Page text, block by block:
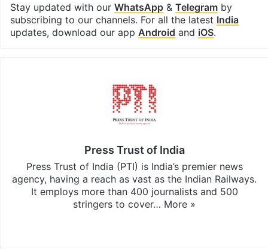
Stay updated with our WhatsApp& Telegramby
subscribing to our channels. For all the latest India
updates, download our app Android and iOS.
Press Trust of India
Press Trust of India (PTI) is India’s premier news
agency, having a reach as vast as the Indian Railways.
It employs more than 400 journalists and 500
stringers to cover… More »